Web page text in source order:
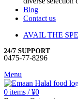
Blog
Contact us
AVAIL THE
24/7 SUPPORT
0475-77-8296
Menu
0 items / ¥0